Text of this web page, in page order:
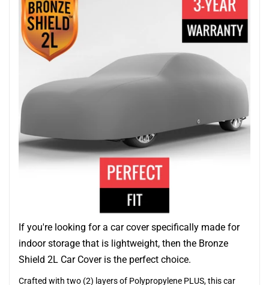
If you're looking for a car cover specifically made for
indoor storage that is lightweight, then the Bronze
Shield 2L Car Cover is the perfect choice.
Crafted with two (2) layers of Polypropylene PLUS, this car